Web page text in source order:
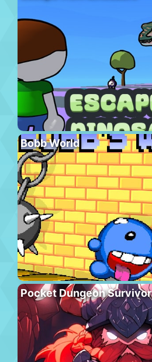
Bobb World
Pocket Dungeon Survivor